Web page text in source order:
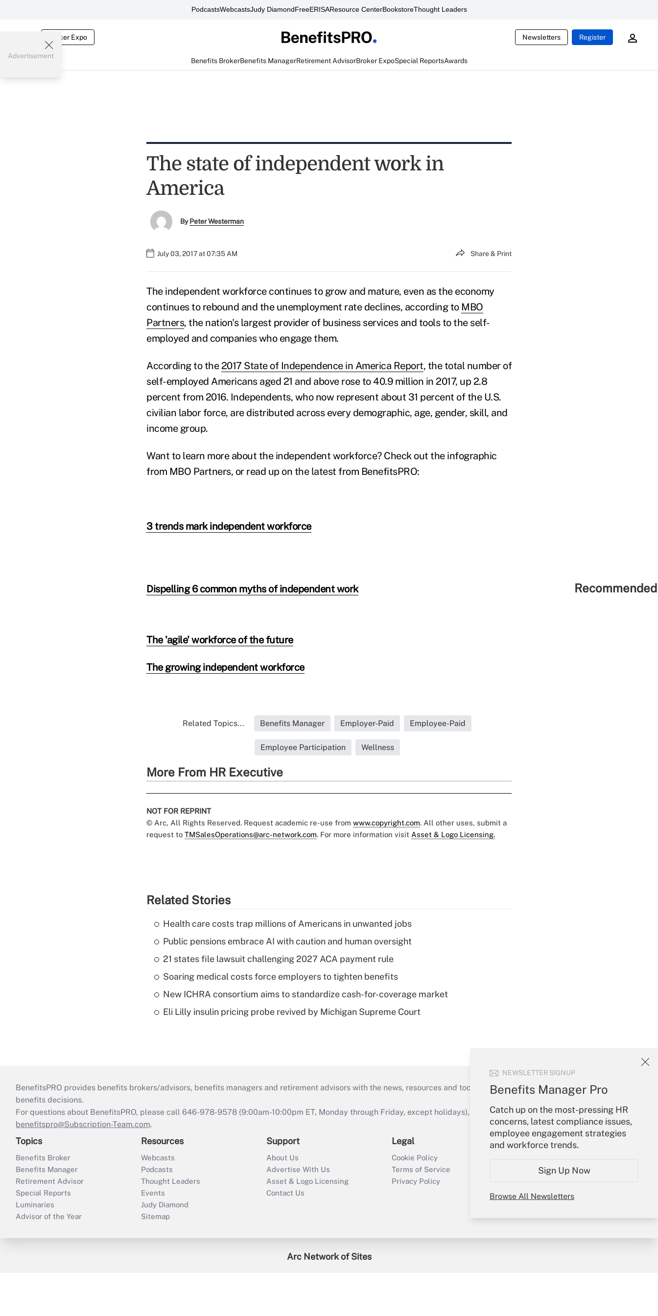
PodcastsWebcastsJudy DiamondFreeERISAResource CenterBookstoreThought Leaders
Broker Expo Newsletters Register
Benefits BrokerBenefits ManagerRetirement AdvisorBroker ExpoSpecial ReportsAwards
NEWSLETTER SIGNUP
Benefits Manager Pro
Catch up on the most-pressing HR
concerns, latest compliance issues,
employee engagement strategies
and workforce trends.
Sign Up Now
Browse All Newsletters
Advertisement
The state of independent work in
America
ByPeter Westerman
July 03, 2017 at 07:35 AM Share & Print
The independent workforce continues to grow and mature, even as the economy
continues to rebound and the unemployment rate declines, according to MBO
Partners, the nation's largest provider of business services and tools to the self-
employed and companies who engage them.
According to the 2017 State of Independence in America Report, the total number of
self-employed Americans aged 21 and above rose to 40.9 million in 2017, up 2.8
percent from 2016. Independents, who now represent about 31 percent of the U.S.
civilian labor force, are distributed across every demographic, age, gender, skill, and
income group.
Want to learn more about the independent workforce? Check out the infographic
from MBO Partners, or read up on the latest from BenefitsPRO:
3 trends mark independent workforce
Dispelling 6 common myths of independent work
The 'agile' workforce of the future
The growing independent workforce
Related Topics... Benefits Manager Employer-Paid Employee-Paid
Employee Participation Wellness
More From HR Executive
NOT FOR REPRINT
© Arc, All Rights Reserved. Request academic re-use from www.copyright.com. All other uses, submit a
request to TMSalesOperations@arc-network.com. For more information visit Asset & Logo Licensing.
Related Stories
Health care costs trap millions of Americans in unwanted jobs
Public pensions embrace AI with caution and human oversight
21 states file lawsuit challenging 2027 ACA payment rule
Soaring medical costs force employers to tighten benefits
New ICHRA consortium aims to standardize cash-for-coverage market
Eli Lilly insulin pricing probe revived by Michigan Supreme Court
BenefitsPRO provides benefits brokers/advisors, benefits managers and retirement advisors with the news, resources and tools they need to guide employers’
benefits decisions.
For questions about BenefitsPRO, please call 646-978-9578 (9:00am-10:00pm ET, Monday through Friday, except holidays), or send an email to
benefitspro@Subscription-Team.com.
Topics
Benefits Broker
Benefits Manager
Retirement Advisor
Special Reports
Luminaries
Advisor of the Year
Resources
Webcasts
Podcasts
Thought Leaders
Events
Judy Diamond
Sitemap
Support
About Us
Advertise With Us
Asset & Logo Licensing
Contact Us
Legal
Cookie Policy
Terms of Service
Privacy Policy
Your Account
Create Account
Arc Network of Sites